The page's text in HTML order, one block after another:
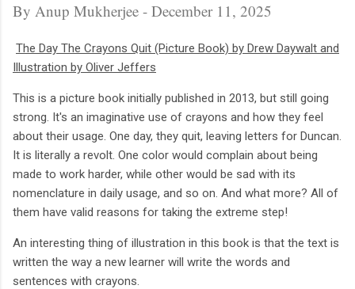
By Anup Mukherjee - December 11, 2025
The Day The Crayons Quit (Picture Book) by Drew Daywalt and
Illustration by Oliver Jeffers
This is a picture book initially published in 2013, but still going
strong. It's an imaginative use of crayons and how they feel
about their usage. One day, they quit, leaving letters for Duncan.
It is literally a revolt. One color would complain about being
made to work harder, while other would be sad with its
nomenclature in daily usage, and so on. And what more? All of
them have valid reasons for taking the extreme step!
An interesting thing of illustration in this book is that the text is
written the way a new learner will write the words and
sentences with crayons.